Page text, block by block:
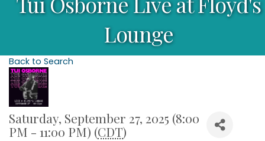
Lounge
Back to Search
Saturday, September 27, 2025 (8:00
PM - 11:00 PM) (CDT)